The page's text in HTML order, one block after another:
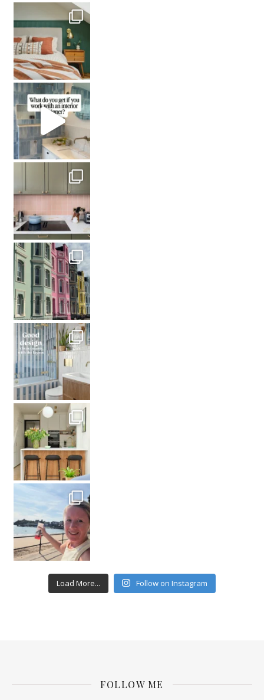
Load More... Follow on Instagram
FOLLOW ME